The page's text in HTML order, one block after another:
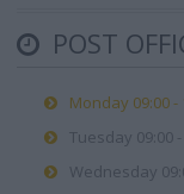
POST
Monday 09:00 -
Tuesday 09:00
Wednesday